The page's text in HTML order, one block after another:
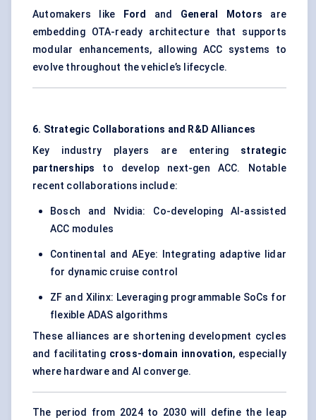
Automakers like
Ford and General Motors are
embedding OTA-ready architecture that supports
modular enhancements, allowing ACC systems to
evolve throughout the vehicle’s lifecycle.
6. Strategic Collaborations and R&D Alliances
Key industry players are entering strategic
partnerships to develop next-gen ACC. Notable
recent collaborations include:
Bosch and Nvidia: Co-developing AI-assisted
ACC modules
Continental and AEye: Integrating adaptive lidar
for dynamic cruise control
ZF and Xilinx: Leveraging programmable SoCs for
flexible ADAS algorithms
These alliances are shortening development cycles
and facilitating cross-domain innovation, especially
where hardware and AI converge.
The period from 2024 to 2030 will define the leap